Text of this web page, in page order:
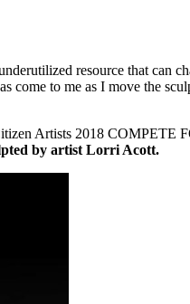
resource that can
come to me as I move the
Artists 2018
by artist Lorri Acott.